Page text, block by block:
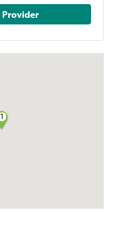
Pay This Provider
1